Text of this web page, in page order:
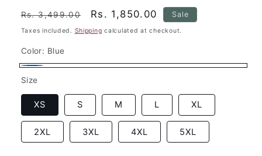
Regular
price
Rs. 3,499.00
Sale
price
Rs. 1,850.00 Sale
Taxes included. Shipping calculated at checkout.
Color: Blue
Size
XS S M L XL
2XL 3XL 4XL 5XL